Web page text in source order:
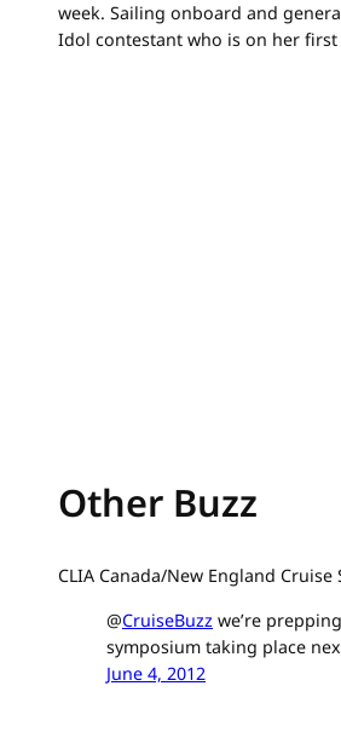
week. Sailing onboard and
Idol contestant who is on her first
Other Buzz
CLIA Canada/New England Cruise
@CruiseBuzz we’re
symposium taking place
June 4, 2012